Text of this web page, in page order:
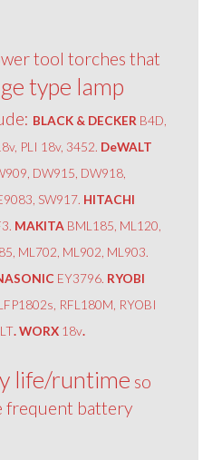
tool torches that
type lamp
BLACK & DECKER B4D,
PLI 18v, 3452. DeWALT
DW915, DW918,
SW917. HITACHI
MAKITA BML185, ML120,
ML702, ML902, ML903.
EY3796. RYOBI
RFL180M, RYOBI
. WORX 18v.
life/runtime so
frequent battery